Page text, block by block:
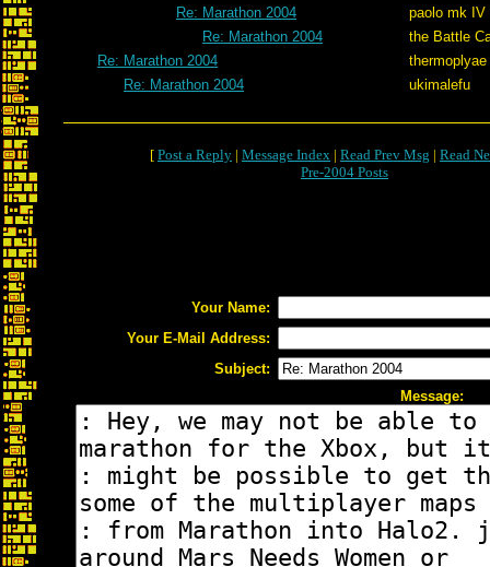
Re: Marathon 2004
paolo mk IV
Re: Marathon 2004
the Battle
Re: Marathon 2004
thermoplyae
Re: Marathon 2004
ukimalefu
[ Post a Reply | Message Index | Read Prev Msg | Read
Pre-2004 Posts
Your Name:
Your E-Mail Address:
Subject:
Message: